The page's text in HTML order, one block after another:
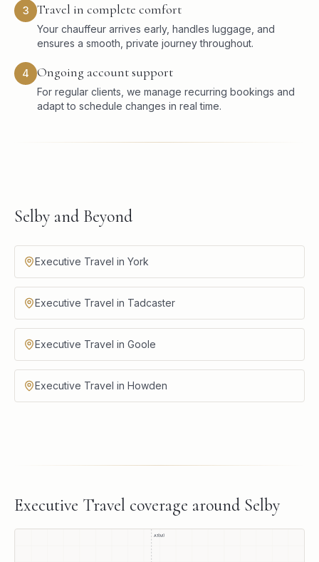
3 Travel in complete comfort
Your chauffeur arrives early, handles luggage, and
ensures a smooth, private journey throughout.
4 Ongoing account support
For regular clients, we manage recurring bookings and
adapt to schedule changes in real time.
Selby and Beyond
Executive Travel in York
Executive Travel in Tadcaster
Executive Travel in Goole
Executive Travel in Howden
Executive Travel coverage around Selby
A1(M)